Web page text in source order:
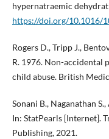
hypernatraemic
https://doi.org/10.1016/
Rogers D., Tripp J.,
R. 1976. Non-accidental
child abuse. British
Sonani B., Naganathan
In: StatPearls [Internet].
Publishing, 2021.